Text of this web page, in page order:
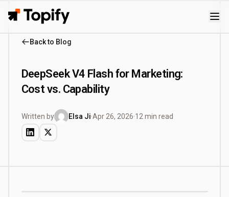
Topify
Back to Blog
DeepSeek V4 Flash for Marketing:
Cost vs. Capability
Written by Elsa Ji·Apr 26, 2026·12 min read